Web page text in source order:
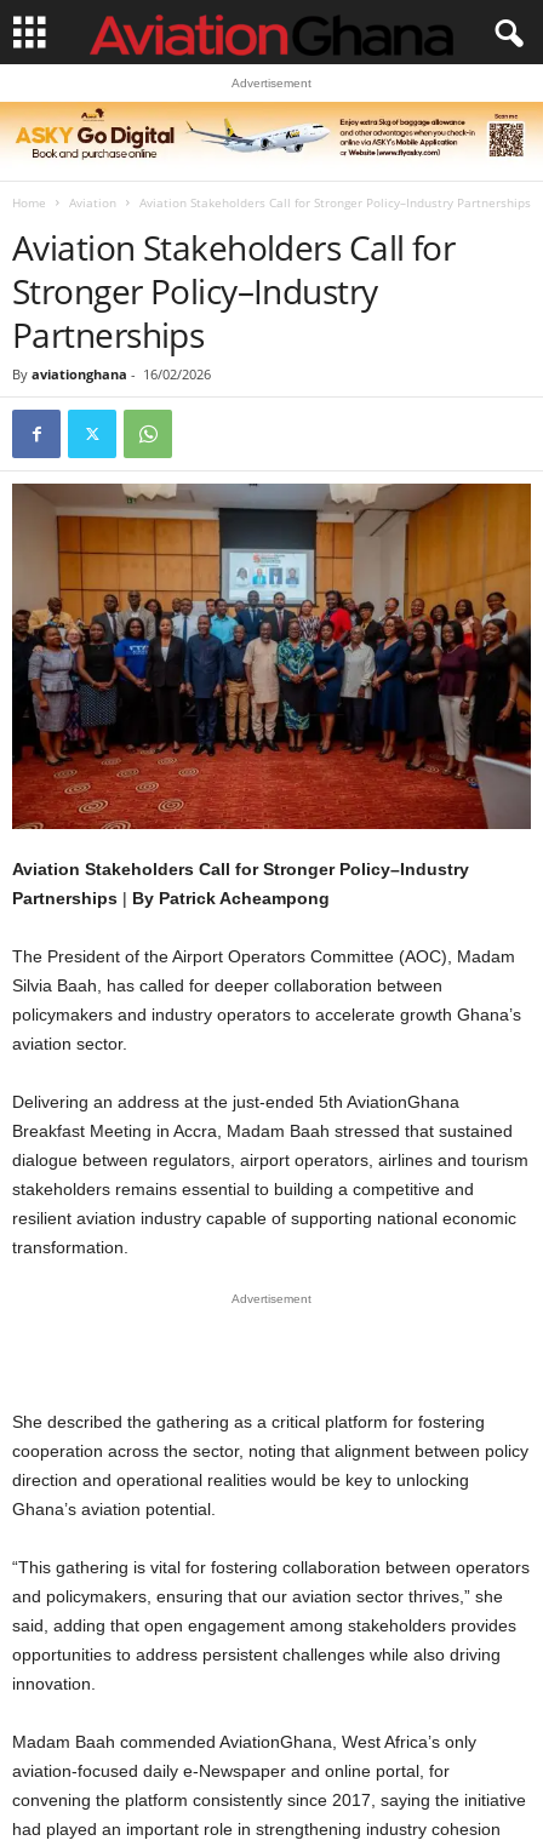
Advertisement
Home Aviation Aviation Stakeholders Call for Stronger Policy–Industry Partnerships
Aviation Stakeholders Call for
Stronger Policy–Industry
Partnerships
By aviationghana - 16/02/2026
Aviation Stakeholders Call for Stronger Policy–Industry
Partnerships | By Patrick Acheampong
The President of the Airport Operators Committee (AOC), Madam
Silvia Baah, has called for deeper collaboration between
policymakers and industry operators to accelerate growth Ghana’s
aviation sector.
Delivering an address at the just-ended 5th AviationGhana
Breakfast Meeting in Accra, Madam Baah stressed that sustained
dialogue between regulators, airport operators, airlines and tourism
stakeholders remains essential to building a competitive and
resilient aviation industry capable of supporting national economic
transformation.
Advertisement
She described the gathering as a critical platform for fostering
cooperation across the sector, noting that alignment between policy
direction and operational realities would be key to unlocking
Ghana’s aviation potential.
“This gathering is vital for fostering collaboration between operators
and policymakers, ensuring that our aviation sector thrives,” she
said, adding that open engagement among stakeholders provides
opportunities to address persistent challenges while also driving
innovation.
Madam Baah commended AviationGhana, West Africa’s only
aviation-focused daily e-Newspaper and online portal, for
convening the platform consistently since 2017, saying the initiative
had played an important role in strengthening industry cohesion